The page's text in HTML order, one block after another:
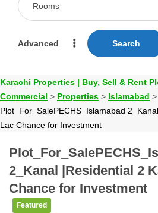
Advanced Search
Karachi Properties | Buy, Sell & Rent
Commercial > Properties > Islamabad >
Plot_For_SalePECHS_Islamabad
Lac Chance for Investment
2_Kanal |Residential 2
Chance for Investment
Featured